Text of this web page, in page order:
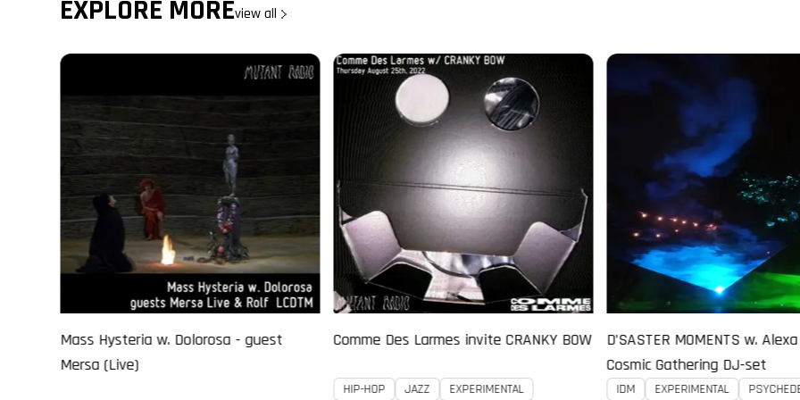
EXPLORE MOREview all
Comme Des Larmes invite CRANKY BOW
D’SASTER MOMENTS w. Alexa D!saster -
IDM EXPERIMENTAL PSYCHEDELIC
Black Lodge Radio w.
DJDEX B2B CLAUDE YOUNG